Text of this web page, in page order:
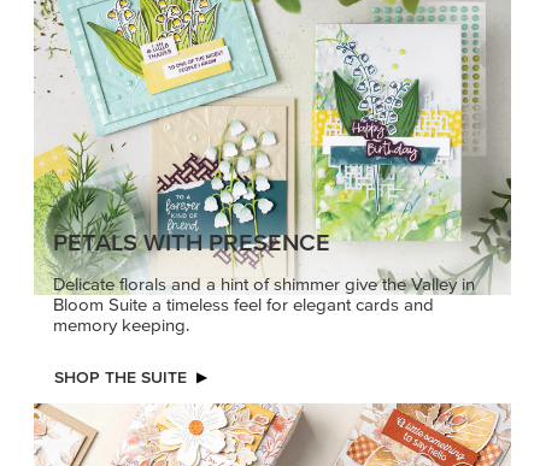
PETALS WITH PRESENCE
Delicate florals and a hint of shimmer give the Valley in
Bloom Suite a timeless feel for elegant cards and
memory keeping.
SHOP THE SUITE